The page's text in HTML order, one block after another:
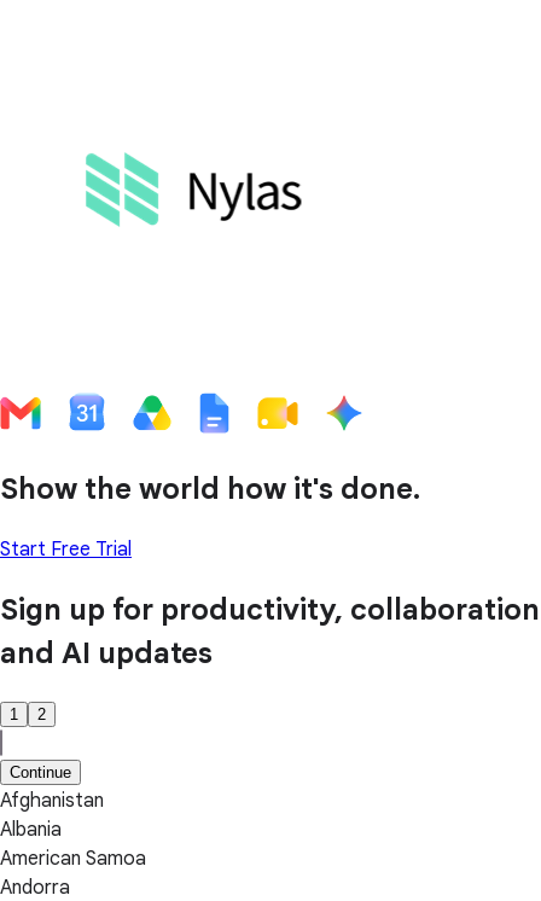
Show the world how it's done.
Start Free Trial
Sign up for productivity, collaboration
and AI updates
1 2
Continue
Afghanistan
Albania
American Samoa
Andorra